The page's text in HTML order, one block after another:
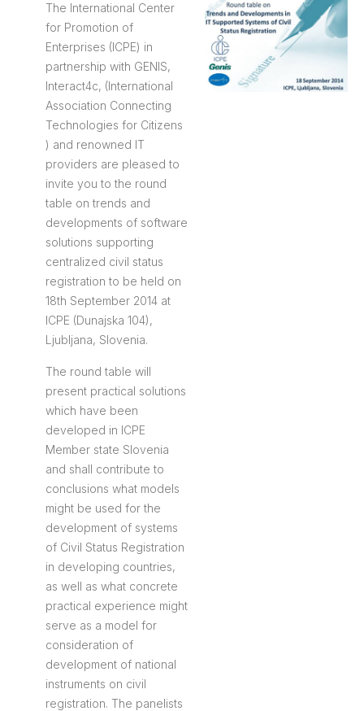
The International Center
for Promotion of
Enterprises (ICPE) in
partnership with GENIS,
Interact4c, (International
Association Connecting
Technologies for Citizens
) and renowned IT
providers are pleased to
invite you to the round
table on trends and
developments of software
solutions supporting
centralized civil status
registration to be held on
18th September 2014 at
ICPE (Dunajska 104),
Ljubljana, Slovenia.
The round table will
present practical solutions
which have been
developed in ICPE
Member state Slovenia
and shall contribute to
conclusions what models
might be used for the
development of systems
of Civil Status Registration
in developing countries,
as well as what concrete
practical experience might
serve as a model for
consideration of
development of national
instruments on civil
registration. The panelists